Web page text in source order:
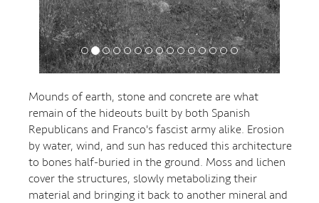
Mounds of earth, stone and concrete are what
remain of the hideouts built by both Spanish
Republicans and Franco's fascist army alike. Erosion
by water, wind, and sun has reduced this architecture
to bones half-buried in the ground. Moss and lichen
cover the structures, slowly metabolizing their
material and bringing it back to another mineral and